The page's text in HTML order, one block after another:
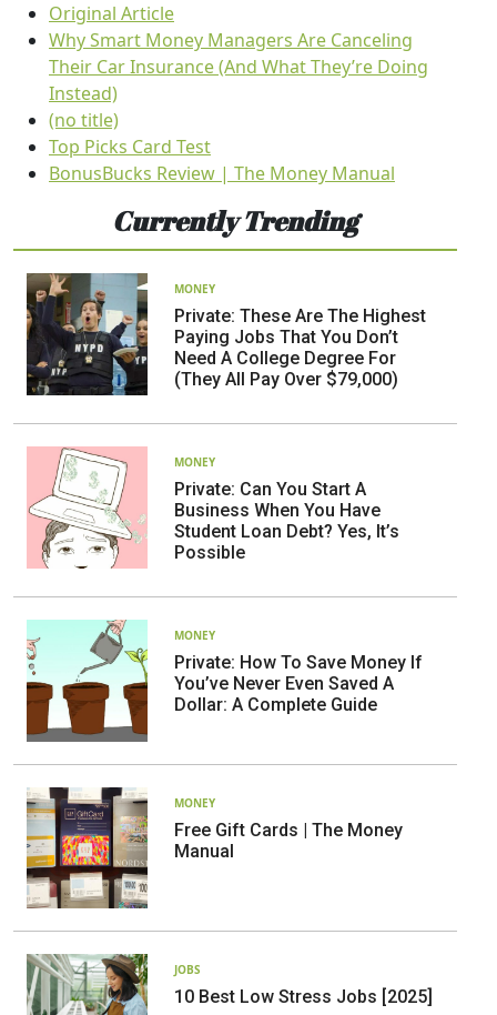
Original Article
Why Smart Money Managers Are Canceling
Their Car Insurance (And What They’re Doing
Instead)
(no title)
Top Picks Card Test
BonusBucks Review | The Money Manual
Currently Trending
MONEY
Private: These Are The Highest
Paying Jobs That You Don’t
Need A College Degree For
(They All Pay Over $79,000)
MONEY
Private: Can You Start A
Business When You Have
Student Loan Debt? Yes, It’s
Possible
MONEY
Private: How To Save Money If
You’ve Never Even Saved A
Dollar: A Complete Guide
MONEY
Free Gift Cards | The Money
Manual
JOBS
10 Best Low Stress Jobs [2025]